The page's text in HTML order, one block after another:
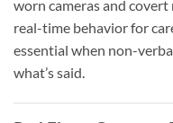
worn cameras and
real-time behavior for
essential when non-
what’s said.